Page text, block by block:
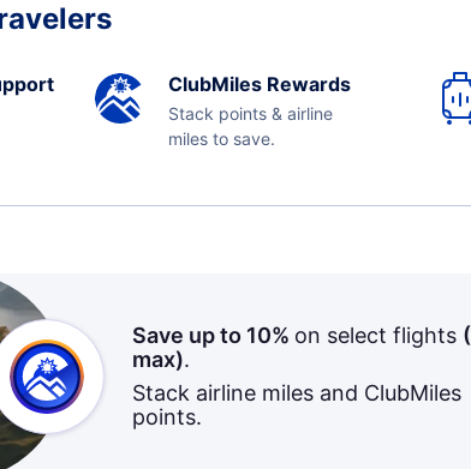
ClubMiles Rewards
Stack points & airline
miles to save.
Save up to 10% on select flights (
max).
Stack airline miles and ClubMiles
points.